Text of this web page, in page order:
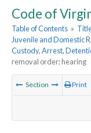
Code of
Table of Contents »
Juvenile and Domestic
Custody, Arrest,
removal order; hearing
Section Print